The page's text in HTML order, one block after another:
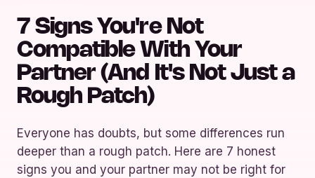
7 Signs You're Not
Compatible With Your
Partner (And It's Not Just a
Rough Patch)
Everyone has doubts, but some differences run
deeper than a rough patch. Here are 7 honest
signs you and your partner may not be right for